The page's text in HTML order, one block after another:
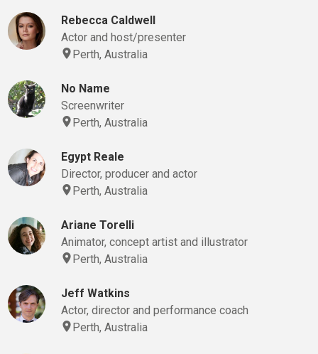
Rebecca Caldwell
Actor and host/presenter
Perth, Australia
No Name
Screenwriter
Perth, Australia
Egypt Reale
Director, producer and actor
Perth, Australia
Ariane Torelli
Animator, concept artist and illustrator
Perth, Australia
Jeff Watkins
Actor, director and performance coach
Perth, Australia